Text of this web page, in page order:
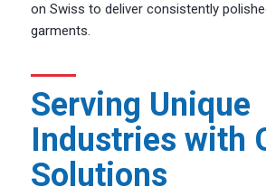
on Swiss to deliver consistently
garments.
Serving Unique
Industries with
Solutions